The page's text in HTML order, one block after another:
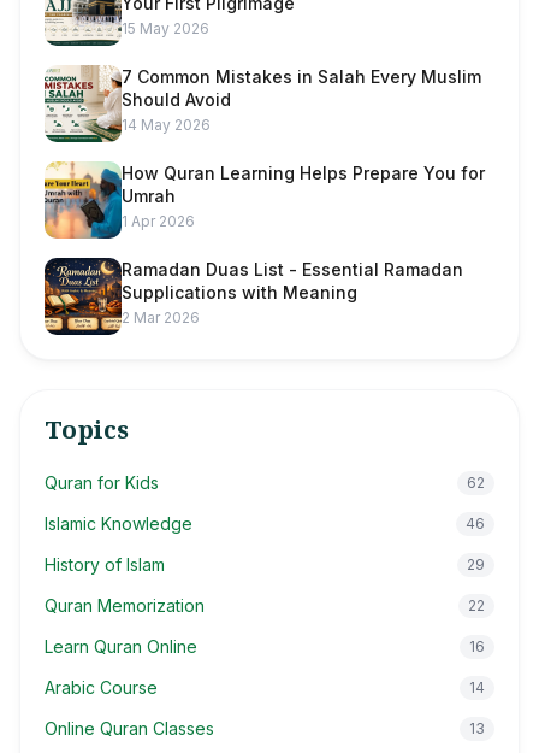
15 May 2026
7 Common Mistakes in Salah Every Muslim
Should Avoid
14 May 2026
How Quran Learning Helps Prepare You for
Umrah
1 Apr 2026
Ramadan Duas List - Essential Ramadan
Supplications with Meaning
2 Mar 2026
Topics
Quran for Kids 62
Islamic Knowledge 46
History of Islam 29
Quran Memorization 22
Learn Quran Online 16
Arabic Course 14
Online Quran Classes 13